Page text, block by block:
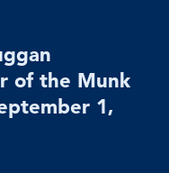
of the Munk
1,